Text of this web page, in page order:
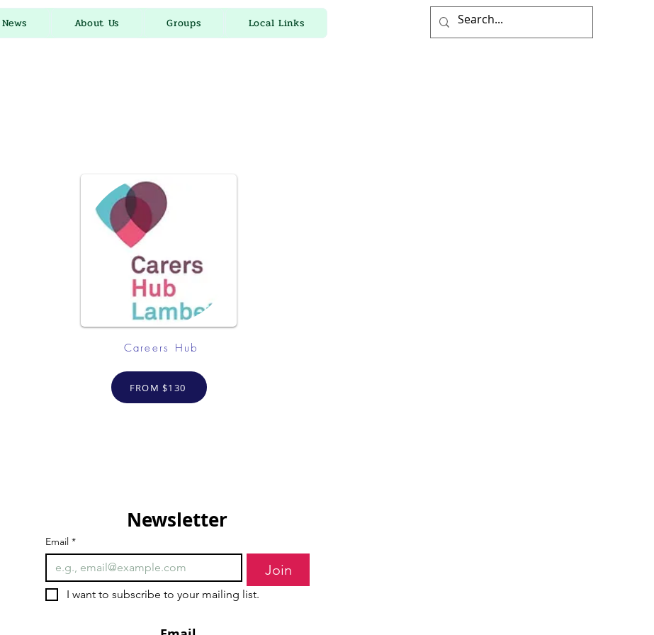
News About Us Groups Local Links
Careers Hub
FROM $130
Newsletter
Email *
Join
I want to subscribe to your mailing list.